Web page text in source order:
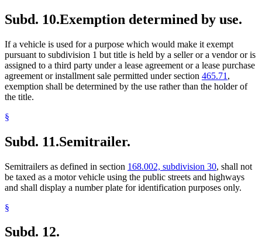
Subd. 10.Exemption determined by use.
If a vehicle is used for a purpose which would make it exempt
pursuant to subdivision 1 but title is held by a seller or a vendor or is
assigned to a third party under a lease agreement or a lease purchase
agreement or installment sale permitted under section 465.71 ,
exemption shall be determined by the use rather than the holder of
the title.
§
Subd. 11.Semitrailer.
Semitrailers as defined in section 168.002, subdivision 30, shall not
be taxed as a motor vehicle using the public streets and highways
and shall display a number plate for identification purposes only.
§
Subd. 12.